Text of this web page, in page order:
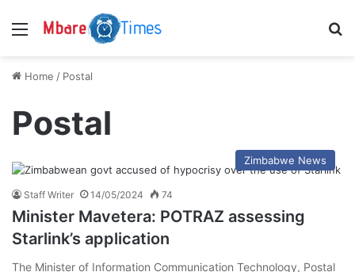
Menu
Home / Postal
Postal
Zimbabwe News
Staff Writer 14/05/2024 74
Minister Mavetera: POTRAZ assessing
Starlink’s application
The Minister of Information Communication Technology, Postal